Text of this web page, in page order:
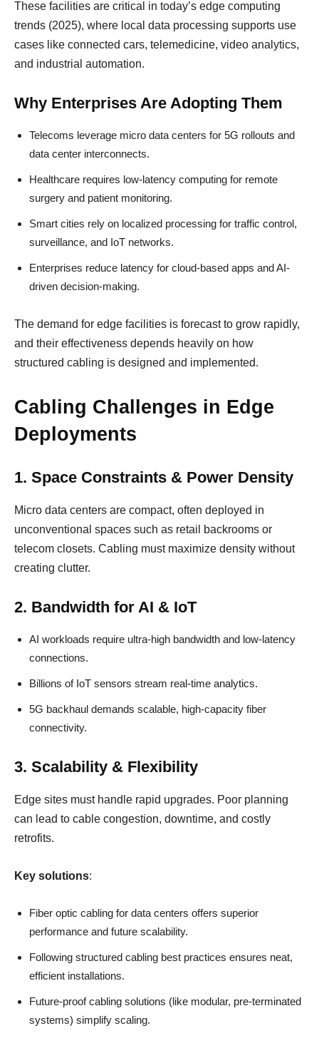
These facilities are critical in today’s edge computing
trends (2025), where local data processing supports use
cases like connected cars, telemedicine, video analytics,
and industrial automation.
Why Enterprises Are Adopting Them
Telecoms leverage micro data centers for 5G rollouts and
data center interconnects.
Healthcare requires low-latency computing for remote
surgery and patient monitoring.
Smart cities rely on localized processing for traffic control,
surveillance, and IoT networks.
Enterprises reduce latency for cloud-based apps and AI-
driven decision-making.
The demand for edge facilities is forecast to grow rapidly,
and their effectiveness depends heavily on how
structured cabling is designed and implemented.
Cabling Challenges in Edge
Deployments
1. Space Constraints & Power Density
Micro data centers are compact, often deployed in
unconventional spaces such as retail backrooms or
telecom closets. Cabling must maximize density without
creating clutter.
2. Bandwidth for AI & IoT
AI workloads require ultra-high bandwidth and low-latency
connections.
Billions of IoT sensors stream real-time analytics.
5G backhaul demands scalable, high-capacity fiber
connectivity.
3. Scalability & Flexibility
Edge sites must handle rapid upgrades. Poor planning
can lead to cable congestion, downtime, and costly
retrofits.
Key solutions:
Fiber optic cabling for data centers offers superior
performance and future scalability.
Following structured cabling best practices ensures neat,
efficient installations.
Future-proof cabling solutions (like modular, pre-terminated
systems) simplify scaling.